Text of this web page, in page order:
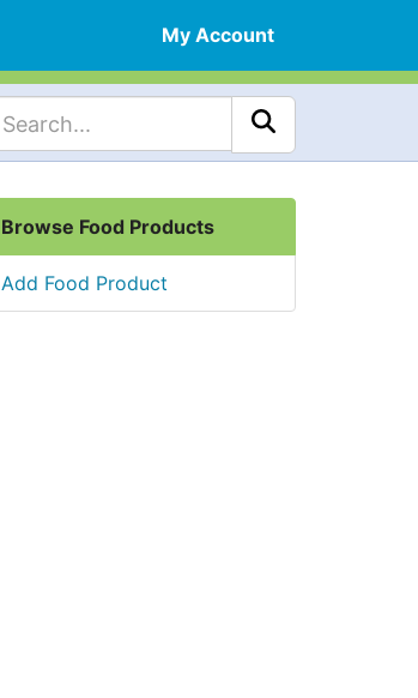
My Account
Browse Food Products
Add Food Product